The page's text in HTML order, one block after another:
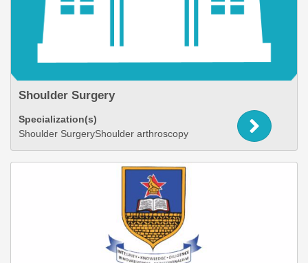
Shoulder Surgery
Specialization(s)
Shoulder SurgeryShoulder arthroscopy